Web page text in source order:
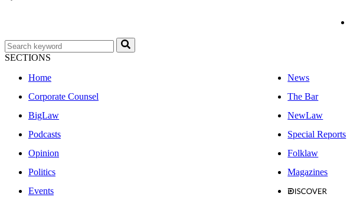
SECTIONS
Home
News
Corporate Counsel
The Bar
BigLaw
NewLaw
Podcasts
Special Reports
Opinion
Folklaw
Politics
Magazines
Events